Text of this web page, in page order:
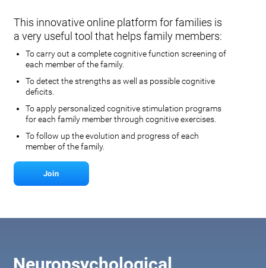
This innovative online platform for families is
a very useful tool that helps family members:
To carry out a complete cognitive function screening of
each member of the family.
To detect the strengths as well as possible cognitive
deficits.
To apply personalized cognitive stimulation programs
for each family member through cognitive exercises.
To follow up the evolution and progress of each
member of the family.
Join